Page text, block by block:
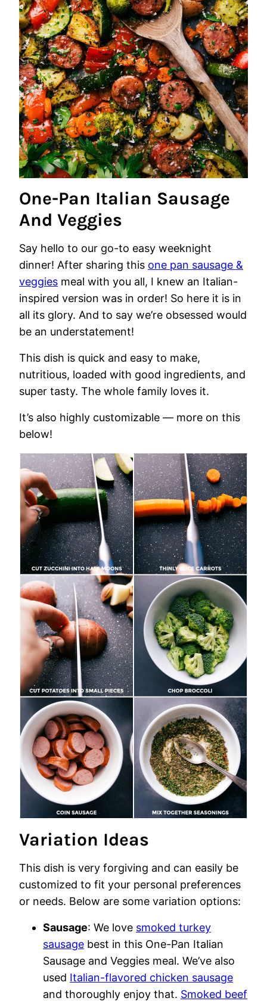
One-Pan Italian Sausage
And Veggies
Say hello to our go-to easy weeknight
dinner! After sharing this one pan sausage &
veggies meal with you all, I knew an Italian-
inspired version was in order! So here it is in
all its glory. And to say we’re obsessed would
be an understatement!
This dish is quick and easy to make,
nutritious, loaded with good ingredients, and
super tasty. The whole family loves it.
It’s also highly customizable — more on this
below!
Variation Ideas
This dish is very forgiving and can easily be
customized to fit your personal preferences
or needs. Below are some variation options:
Sausage: We love smoked turkey
sausage best in this One-Pan Italian
Sausage and Veggies meal. We’ve also
used Italian-flavored chicken sausage
and thoroughly enjoy that. Smoked beef